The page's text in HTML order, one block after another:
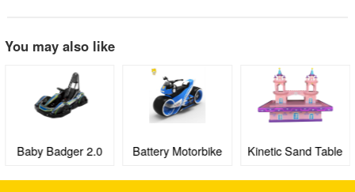
You may also like
Baby Badger 2.0
Battery Motorbike Kinetic Sand Table